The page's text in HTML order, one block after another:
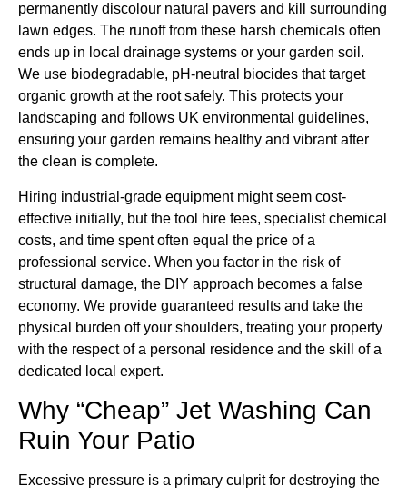
permanently discolour natural pavers and kill surrounding
lawn edges. The runoff from these harsh chemicals often
ends up in local drainage systems or your garden soil.
We use biodegradable, pH-neutral biocides that target
organic growth at the root safely. This protects your
landscaping and follows UK environmental guidelines,
ensuring your garden remains healthy and vibrant after
the clean is complete.
Hiring industrial-grade equipment might seem cost-
effective initially, but the tool hire fees, specialist chemical
costs, and time spent often equal the price of a
professional service. When you factor in the risk of
structural damage, the DIY approach becomes a false
economy. We provide guaranteed results and take the
physical burden off your shoulders, treating your property
with the respect of a personal residence and the skill of a
dedicated local expert.
Why “Cheap” Jet Washing Can
Ruin Your Patio
Excessive pressure is a primary culprit for destroying the